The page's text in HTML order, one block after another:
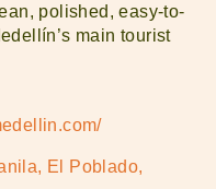
polished, easy-to-
main tourist
El Poblado,